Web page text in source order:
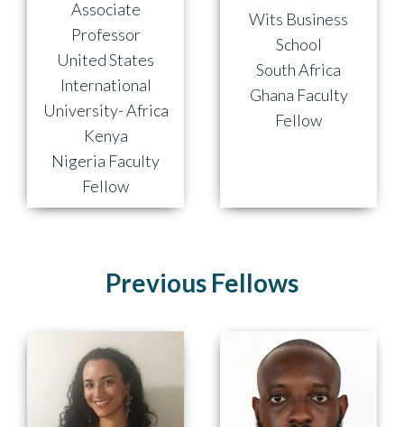
Associate
Professor
United States
International
University- Africa
Kenya
Nigeria Faculty
Fellow
Wits Business
School
South Africa
Ghana Faculty
Fellow
Previous Fellows